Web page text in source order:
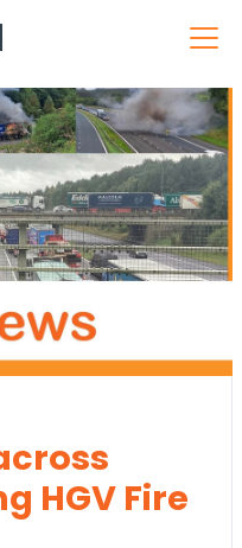
HGV Fire